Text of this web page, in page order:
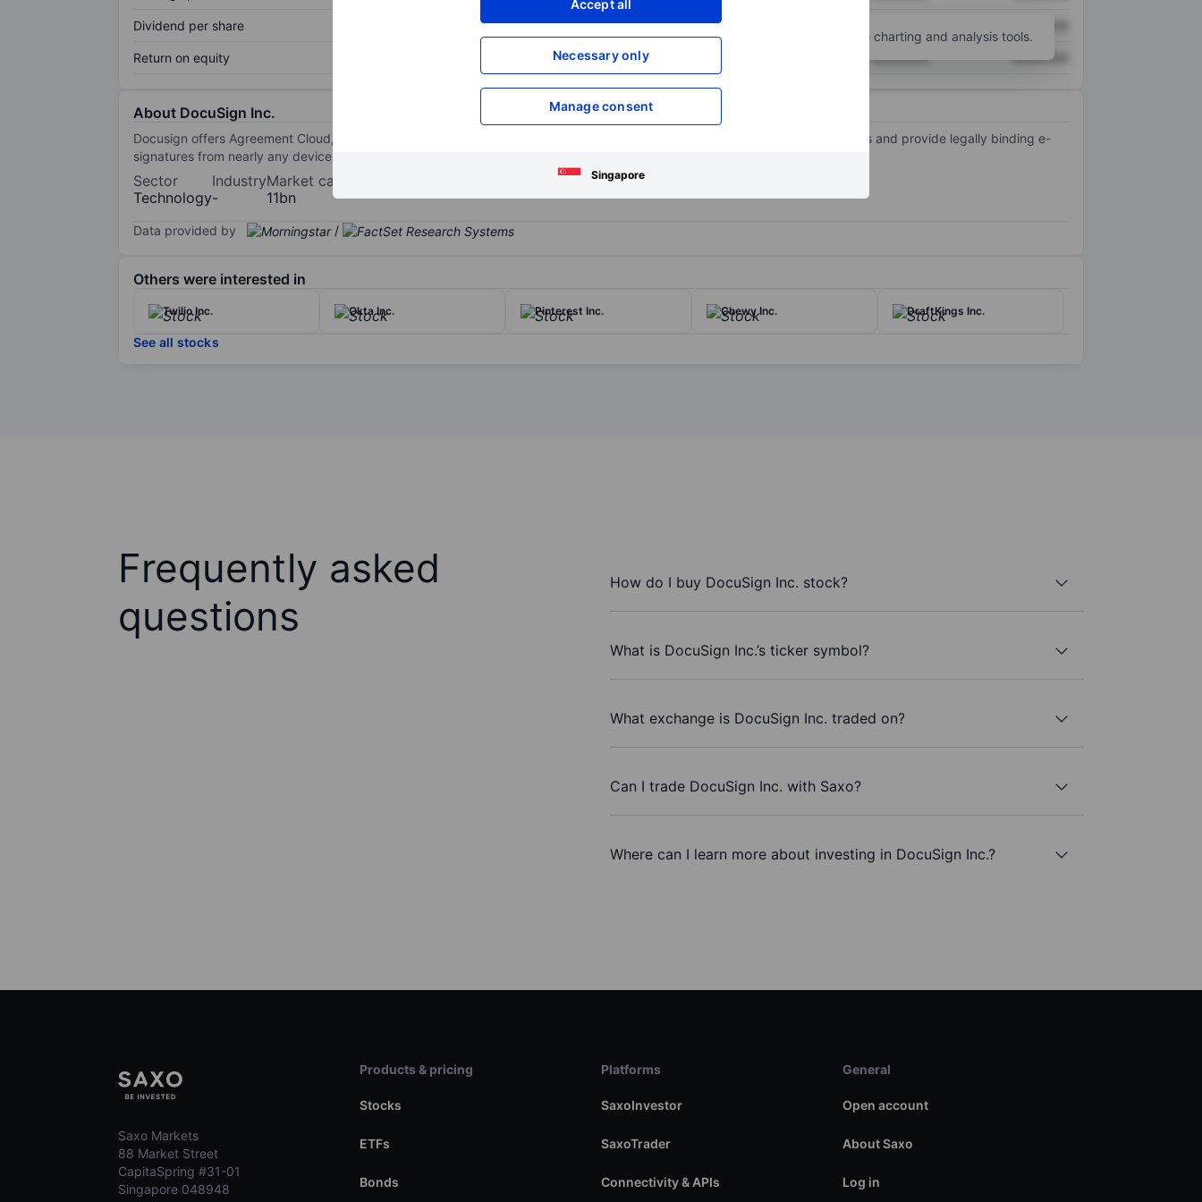
Accept all
Necessary only
Manage consent
Singapore
Dividend per share XXXXXXX
Return on equity XXXXXXX XXXXXXX XXXXXXX
Open an account for more charting and analysis tools.
About DocuSign Inc.
Docusign offers Agreement Cloud, a broad cloud-based software suite that enables users to automate the agreement process and provide legally binding e-
signatures from nearly any device. The company was founded in 2003 and completed its initial public offering in 2018.
Sector
Technology
Industry
-
Market cap
11bn
Data provided by /
Others were interested in
Twilio Inc. Okta Inc. Pinterest Inc. Chewy Inc. DraftKings Inc.
See all stocks
Frequently asked
questions
How do I buy DocuSign Inc. stock?
What is DocuSign Inc.’s ticker symbol?
What exchange is DocuSign Inc. traded on?
Can I trade DocuSign Inc. with Saxo?
Where can I learn more about investing in DocuSign Inc.?
Saxo Markets
88 Market Street
CapitaSpring #31-01
Singapore 048948
Products & pricing
Stocks
ETFs
Bonds
Platforms
SaxoInvestor
SaxoTrader
Connectivity & APIs
General
Open account
About Saxo
Log in